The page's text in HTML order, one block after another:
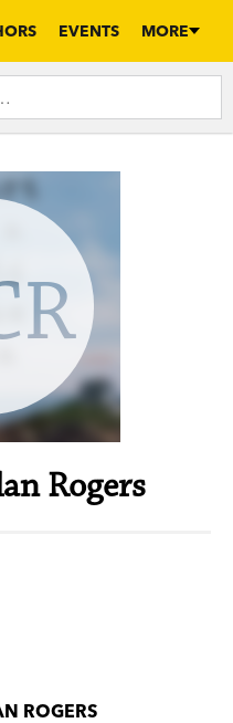
EVENTS MORE
Rogers
ROGERS